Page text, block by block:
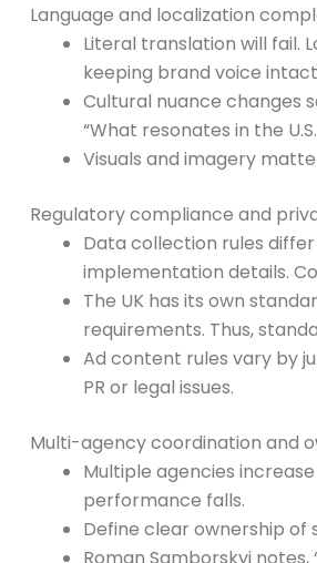
Language and localization
Literal translation will fail.
keeping brand voice
Cultural nuance changes
“What resonates in the
Visuals and imagery
Regulatory compliance and
Data collection rules
implementation details.
The UK has its own
requirements. Thus,
Ad content rules vary by
PR or legal issues.
Multi-agency coordination and
Multiple agencies
performance falls.
Define clear ownership
Roman Samborskyi